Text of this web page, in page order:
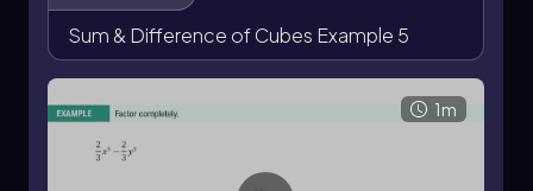
Sum & Difference of Cubes Example 5
1m